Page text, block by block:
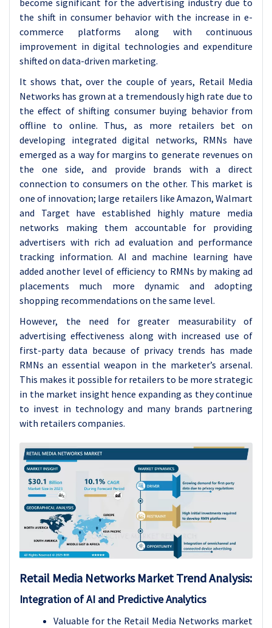
become significant for the advertising industry due to
the shift in consumer behavior with the increase in e-
commerce platforms along with continuous
improvement in digital technologies and expenditure
shifted on data-driven marketing.
It shows that, over the couple of years, Retail Media
Networks has grown at a tremendously high rate due to
the effect of shifting consumer buying behavior from
offline to online. Thus, as more retailers bet on
developing integrated digital networks, RMNs have
emerged as a way for margins to generate revenues on
the one side, and provide brands with a direct
connection to consumers on the other. This market is
one of innovation; large retailers like Amazon, Walmart
and Target have established highly mature media
networks making them accountable for providing
advertisers with rich ad evaluation and performance
tracking information. AI and machine learning have
added another level of efficiency to RMNs by making ad
placements much more dynamic and adopting
shopping recommendations on the same level.
However, the need for greater measurability of
advertising effectiveness along with increased use of
first-party data because of privacy trends has made
RMNs an essential weapon in the marketer’s arsenal.
This makes it possible for retailers to be more strategic
in the market insight hence expanding as they continue
to invest in technology and many brands partnering
with retailers companies.
Retail Media Networks Market Trend Analysis:
Integration of AI and Predictive Analytics
Valuable for the Retail Media Networks market